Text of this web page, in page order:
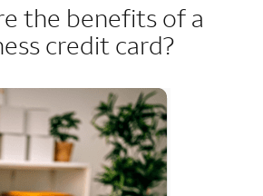
the benefits of a
credit card?